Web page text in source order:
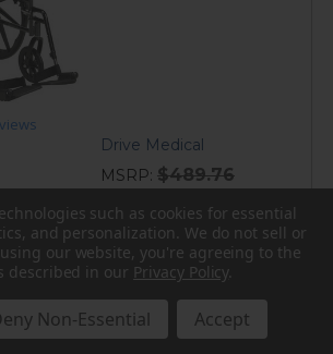
Drive Medical
MSRP: $489.76
price
frame weighs 36 lbs. ••• Weight
at 300 lbs. ••• Black nylon upholstery
depth ••• Removable, flip back
padded armrests...
such as cookies for essential
and personalization. We do not sell or
using our website, you're agreeing to the
described in our Privacy Policy.
Non-Essential Accept